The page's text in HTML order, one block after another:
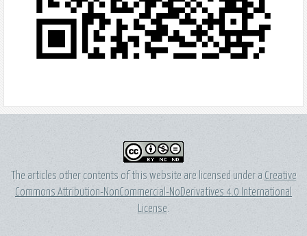
The articles other contents of this website are licensed under a Creative
Commons Attribution-NonCommercial-NoDerivatives 4.0 International
License